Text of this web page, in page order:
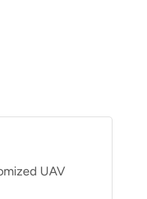
UAV